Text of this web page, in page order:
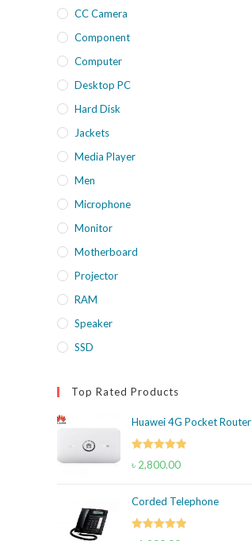
CC Camera
Component
Computer
Desktop PC
Hard Disk
Jackets
Media Player
Men
Microphone
Monitor
Motherboard
Projector
RAM
Speaker
SSD
Top Rated Products
Huawei 4G Pocket Router
Rated 5.00
৳ 2,800.00
Corded Telephone
Rated 5.00